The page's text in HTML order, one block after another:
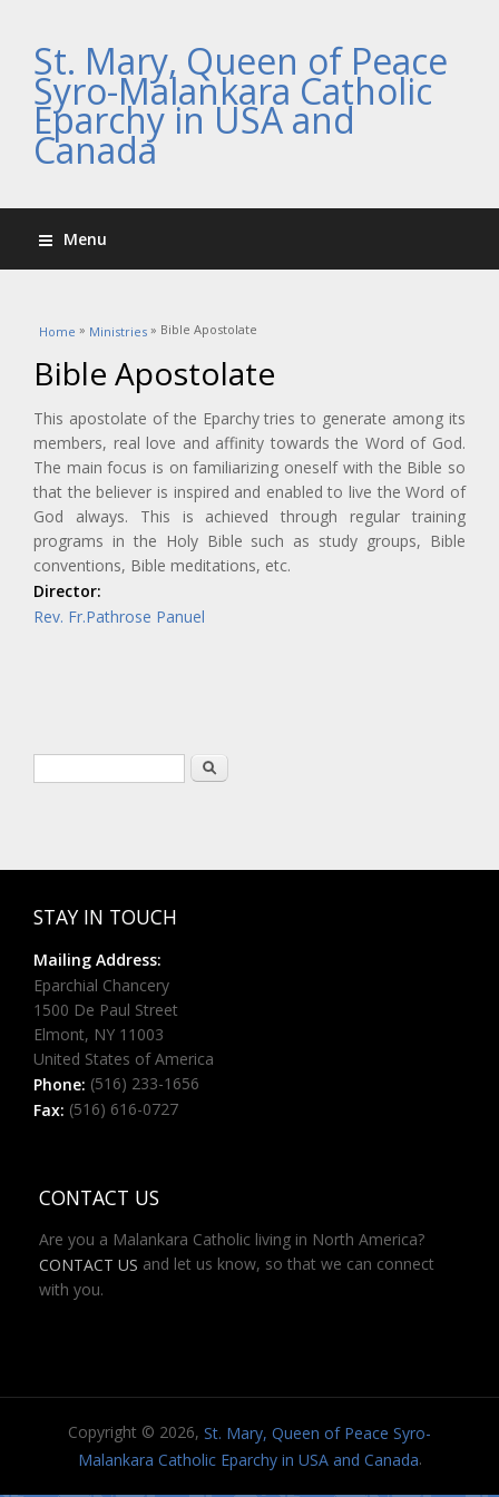
St. Mary, Queen of Peace
Syro-Malankara Catholic
Eparchy in USA and
Canada
Menu
You are here
Home » Ministries » Bible Apostolate
Bible Apostolate
This apostolate of the Eparchy tries to generate among its
members, real love and affinity towards the Word of God.
The main focus is on familiarizing oneself with the Bible so
that the believer is inspired and enabled to live the Word of
God always. This is achieved through regular training
programs in the Holy Bible such as study groups, Bible
conventions, Bible meditations, etc.
Director:
Rev. Fr.Pathrose Panuel
Search
STAY IN TOUCH
Mailing Address:
Eparchial Chancery
1500 De Paul Street
Elmont, NY 11003
United States of America
Phone: (516) 233-1656
Fax: (516) 616-0727
CONTACT US
Are you a Malankara Catholic living in North America?
CONTACT US and let us know, so that we can connect
with you.
Copyright © 2026, St. Mary, Queen of Peace Syro-
Malankara Catholic Eparchy in USA and Canada.